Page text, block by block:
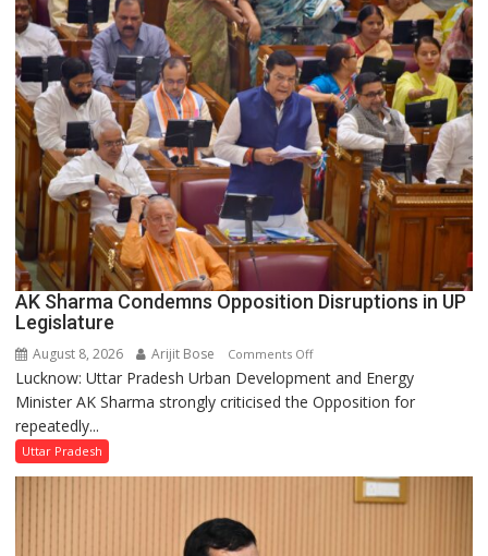
Supply
in
UP
Legislative
Council
AK Sharma Condemns Opposition Disruptions in UP
Legislature
August 8, 2026 Arijit Bose Comments Offon
AK
Sharma
Disruptions
Lucknow: Uttar Pradesh Urban Development and Energy
Minister AK Sharma strongly criticised the Opposition for
repeatedly...
Uttar Pradesh